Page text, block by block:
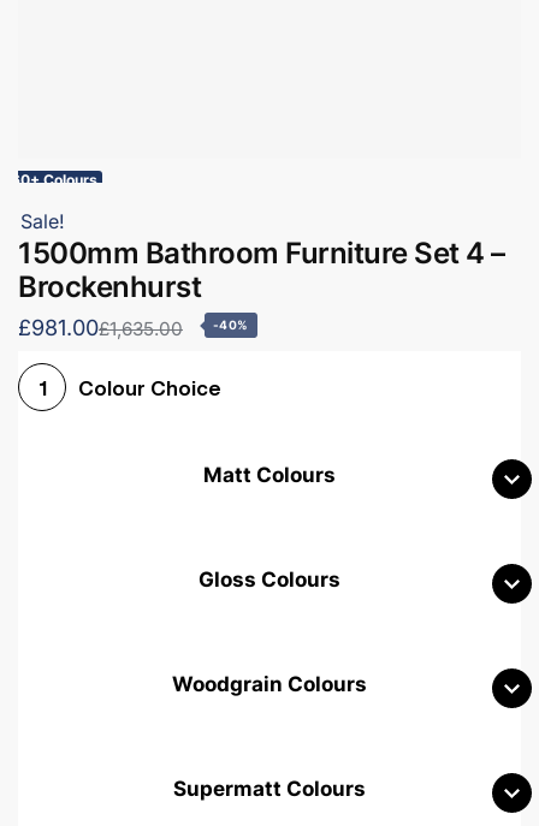
60+ Colours
Sale!
1500mm Bathroom Furniture Set 4 –
Brockenhurst
£981.00£1,635.00 -40%
1 Colour Choice
Matt Colours
Gloss Colours
Woodgrain Colours
Supermatt Colours